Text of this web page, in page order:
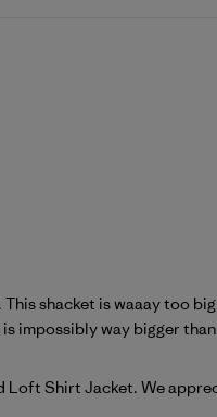
shacket is waaay too
impossibly way bigger than
Shirt Jacket. We